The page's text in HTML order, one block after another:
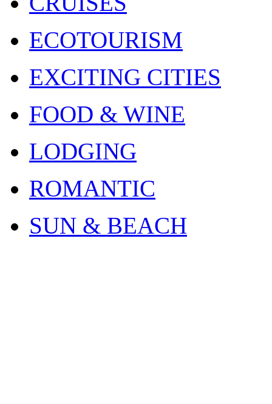
ECOTOURISM
EXCITING CITIES
FOOD & WINE
LODGING
ROMANTIC
SUN & BEACH